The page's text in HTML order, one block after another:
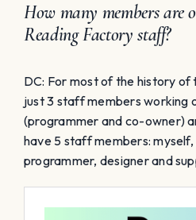
How many members are
Reading Factory staff?
DC: For most of the history of
just 3 staff members working
(programmer and co-owner)
have 5 staff members:
programmer, designer and